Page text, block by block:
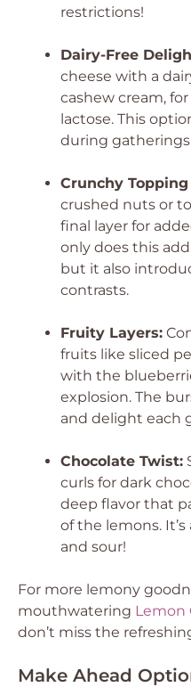
restrictions!
Dairy-Free
cheese with a
cashew cream,
lactose. This
during
Crunchy
crushed nuts or
final layer for
only does this
but it also
contrasts.
Fruity Layers:
fruits like sliced
with the
explosion. The
and delight each
Chocolate Twist:
curls for dark
deep flavor that
of the lemons.
and sour!
For more lemony
mouthwatering Lemon
don’t miss the
Make Ahead